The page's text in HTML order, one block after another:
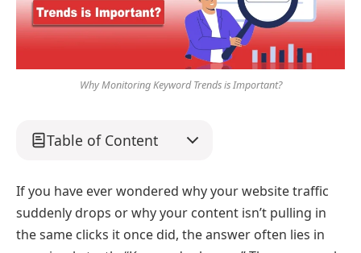
Why Monitoring Keyword Trends is Important?
Table of Content
If you have ever wondered why your website traffic
suddenly drops or why your content isn’t pulling in
the same clicks it once did, the answer often lies in